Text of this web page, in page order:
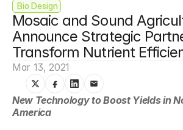
Bio Design
Mosaic and Sound
Announce Strategic
Transform Nutrient
Mar 13, 2021
New Technology to Boost Yields in
America